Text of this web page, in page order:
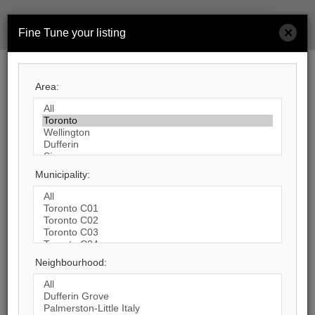
×
Fine Tune your listing
Area:
Municipality:
Neighbourhood:
553Listings Match Your Search.
2 3